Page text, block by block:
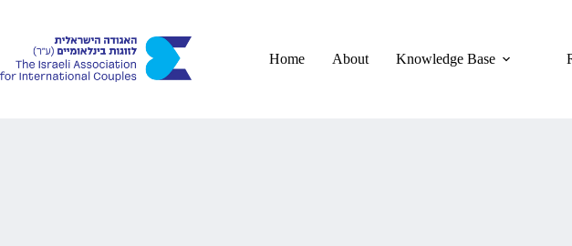
Home
About Knowledge Base